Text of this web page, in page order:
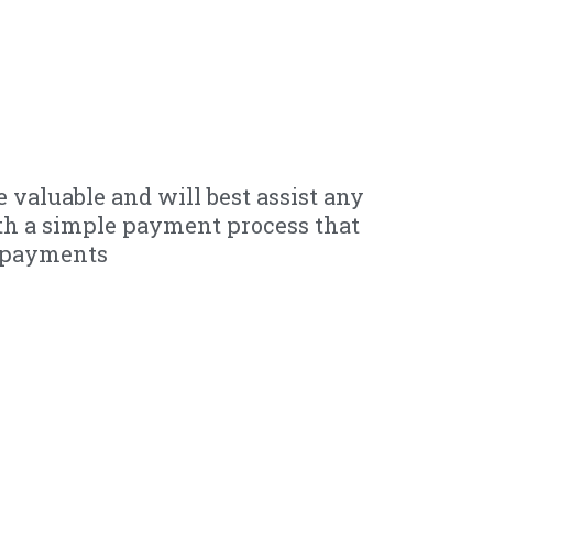
valuable and will best assist any
a simple payment process that